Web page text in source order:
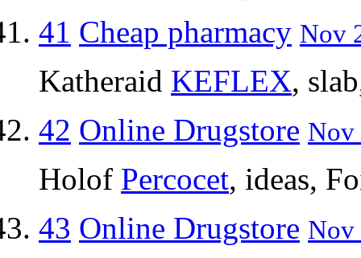
41 Cheap pharmacy Nov
Katheraid KEFLEX,
42 Online Drugstore Nov
Holof Percocet, ideas,
43 Online Drugstore Nov